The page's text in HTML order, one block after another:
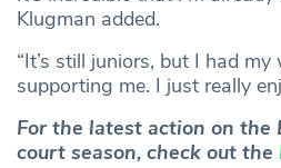
Klugman added.
“It’s still juniors, but I had
supporting me. I just really
For the latest action on the
court season, check out the